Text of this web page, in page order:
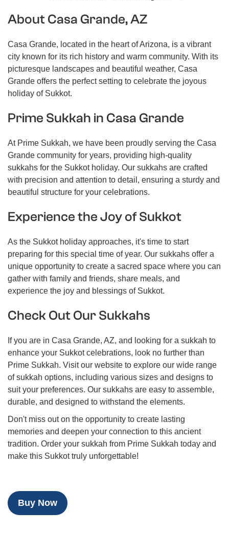
About Casa Grande, AZ
Casa Grande, located in the heart of Arizona, is a vibrant
city known for its rich history and warm community. With its
picturesque landscapes and beautiful weather, Casa
Grande offers the perfect setting to celebrate the joyous
holiday of Sukkot.
Prime Sukkah in Casa Grande
At Prime Sukkah, we have been proudly serving the Casa
Grande community for years, providing high-quality
sukkahs for the Sukkot holiday. Our sukkahs are crafted
with precision and attention to detail, ensuring a sturdy and
beautiful structure for your celebrations.
Experience the Joy of Sukkot
As the Sukkot holiday approaches, it's time to start
preparing for this special time of year. Our sukkahs offer a
unique opportunity to create a sacred space where you can
gather with family and friends, share meals, and
experience the joy and blessings of Sukkot.
Check Out Our Sukkahs
If you are in Casa Grande, AZ, and looking for a sukkah to
enhance your Sukkot celebrations, look no further than
Prime Sukkah. Visit our website to explore our wide range
of sukkah options, including various sizes and designs to
suit your preferences. Our sukkahs are easy to assemble,
durable, and designed to withstand the elements.
Don't miss out on the opportunity to create lasting
memories and deepen your connection to this ancient
tradition. Order your sukkah from Prime Sukkah today and
make this Sukkot truly unforgettable!
Buy Now